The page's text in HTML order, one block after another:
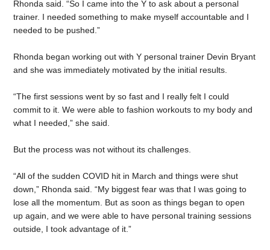
Rhonda said. “So I came into the Y to ask about a personal
trainer. I needed something to make myself accountable and I
needed to be pushed.”
Rhonda began working out with Y personal trainer Devin Bryant
and she was immediately motivated by the initial results.
“The first sessions went by so fast and I really felt I could
commit to it. We were able to fashion workouts to my body and
what I needed,” she said.
But the process was not without its challenges.
“All of the sudden COVID hit in March and things were shut
down,” Rhonda said. “My biggest fear was that I was going to
lose all the momentum. But as soon as things began to open
up again, and we were able to have personal training sessions
outside, I took advantage of it.”